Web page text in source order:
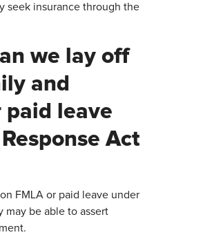
seek insurance through the
we lay off
and
paid leave
Act
FMLA or paid leave under
may be able to assert